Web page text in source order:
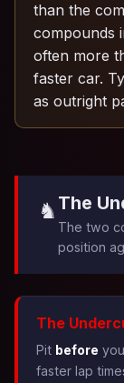
than the
compounds
often more
faster car.
as outright
♞️ The
The two
position
The
Pit before
faster lap